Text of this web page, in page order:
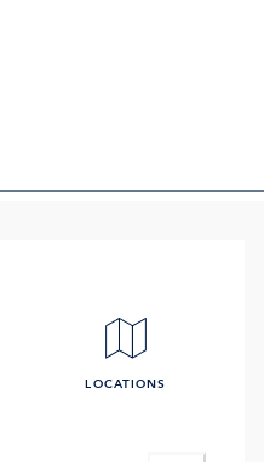
LOCATIONS